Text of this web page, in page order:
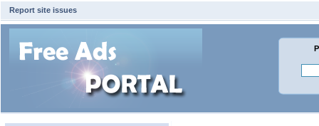
Report site issues